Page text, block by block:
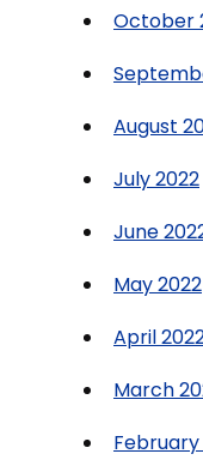
October
August
July 2022
June
May 2022
April
March
February